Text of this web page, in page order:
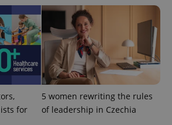
for
5 women rewriting the rules
of leadership in Czechia